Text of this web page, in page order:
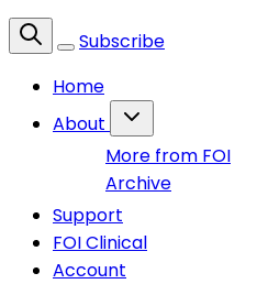
Subscribe
Home
About
More from FOI
Archive
Support
FOI Clinical
Account